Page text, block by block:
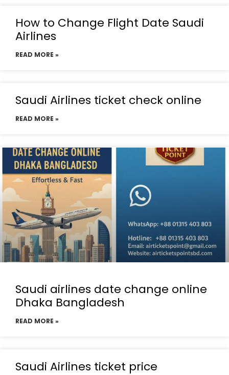
How to Change Flight Date Saudi
Airlines
READ MORE »
Saudi Airlines ticket check online
READ MORE »
Saudi airlines date change online
Dhaka Bangladesh
READ MORE »
Saudi Airlines ticket price